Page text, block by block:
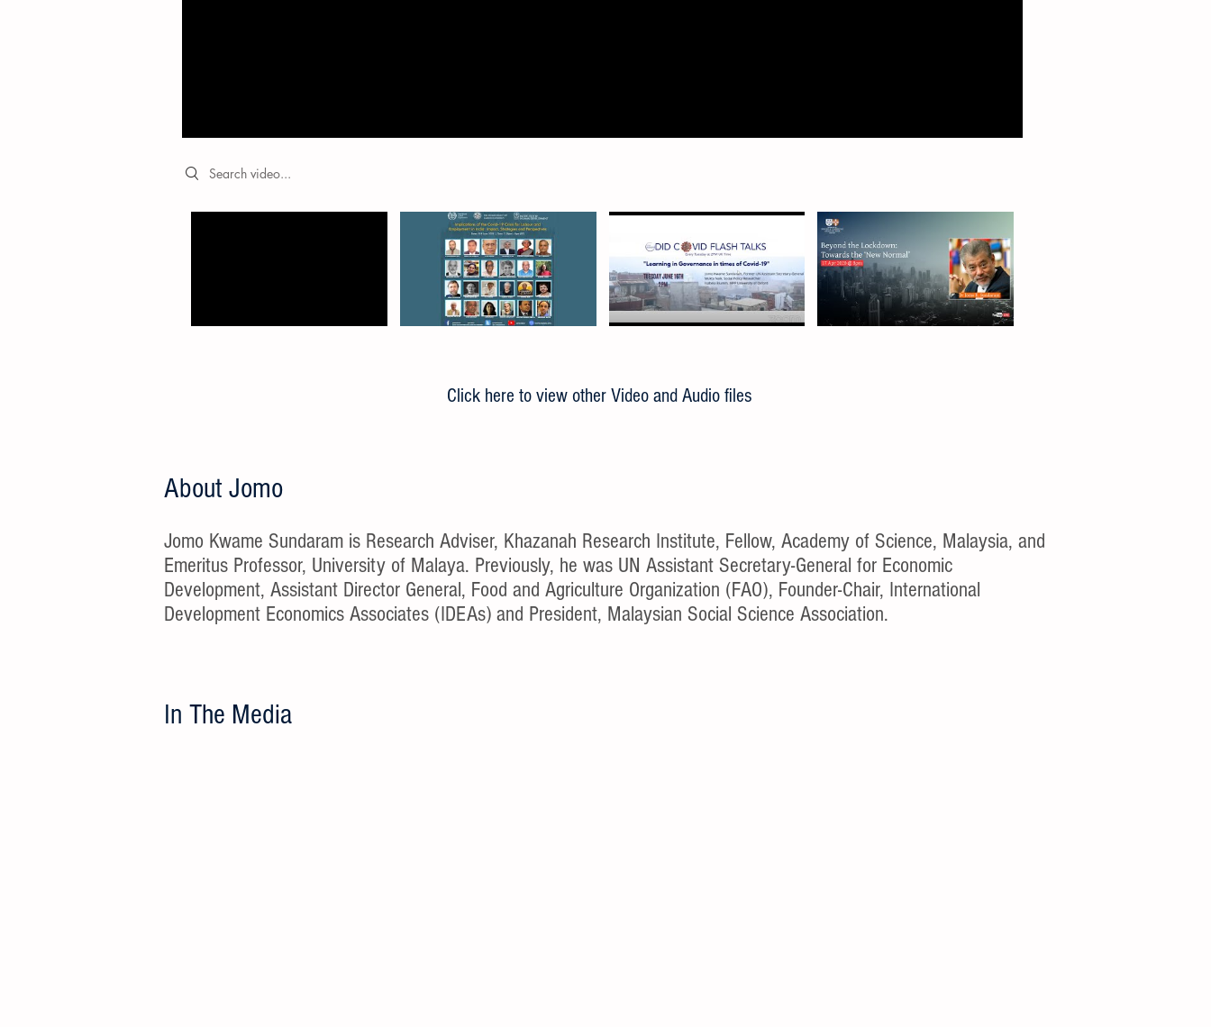
Search videos
Click here to view other Video and Audio files
About Jomo
Jomo Kwame Sundaram is Research Adviser, Khazanah Research Institute, Fellow, Academy of Science, Malaysia, and
Emeritus Professor, University of Malaya. Previously, he was UN Assistant Secretary-General for Economic
Development, Assistant Director General, Food and Agriculture Organization (FAO), Founder-Chair, International
Development Economics Associates (IDEAs) and President, Malaysian Social Science Association.
In The Media